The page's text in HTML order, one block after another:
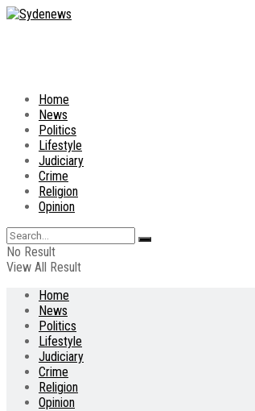
Home
News
Politics
Lifestyle
Judiciary
Crime
Religion
Opinion
No Result
View All Result
Home
News
Politics
Lifestyle
Judiciary
Crime
Religion
Opinion